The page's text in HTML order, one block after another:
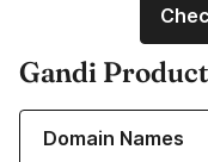
Gandi
Domain Names
Learn more about our